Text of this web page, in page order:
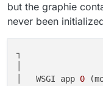
but the graphie
never been
┐
│   WSGI app 0